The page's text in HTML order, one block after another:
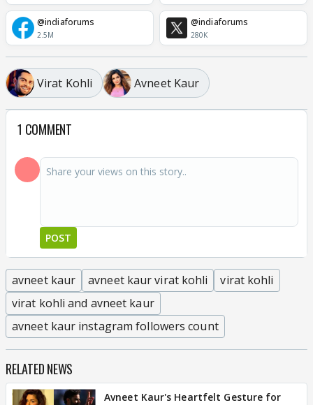
@indiaforums
2.5M
@indiaforums
280K
Virat Kohli Avneet Kaur
1 COMMENT
POST
avneet kaur avneet kaur virat kohli
virat kohli
virat kohli and avneet kaur
avneet kaur instagram followers count
RELATED NEWS
Avneet Kaur's Heartfelt Gesture for